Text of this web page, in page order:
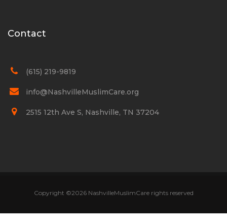
Contact
(615) 219-9819
info@NashvilleMuslimCare.org
2515 12th Ave S, Nashville, TN 37204
Copyright ©2026 NashvilleMuslimCare rights reserved